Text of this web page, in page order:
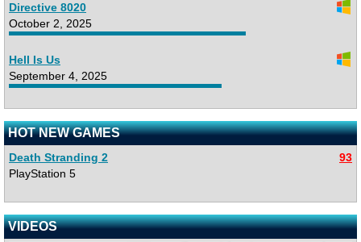
Directive 8020
October 2, 2025
Hell Is Us
September 4, 2025
HOT NEW GAMES
Death Stranding 2
93
PlayStation 5
VIDEOS